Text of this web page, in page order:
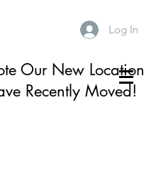
Log In
Our New Location
Recently Moved!